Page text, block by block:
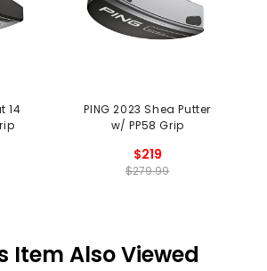
14
PING 2023 Shea Putter
w/ PP58 Grip
$219
$279.99
Item Also Viewed